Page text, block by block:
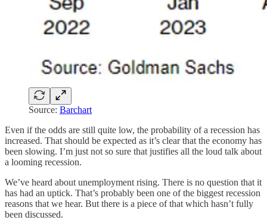
Source: Barchart
Even if the odds are still quite low, the probability of a recession has
increased. That should be expected as it’s clear that the economy has
been slowing. I’m just not so sure that justifies all the loud talk about
a looming recession.
We’ve heard about unemployment rising. There is no question that it
has had an uptick. That’s probably been one of the biggest recession
reasons that we hear. But there is a piece of that which hasn’t fully
been discussed.